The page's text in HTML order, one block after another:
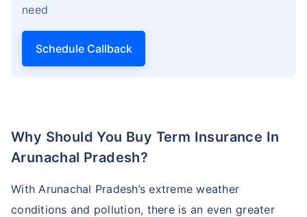
need
Schedule Callback
Why Should You Buy Term Insurance In
Arunachal Pradesh?
With Arunachal Pradesh’s extreme weather
conditions and pollution, there is an even greater